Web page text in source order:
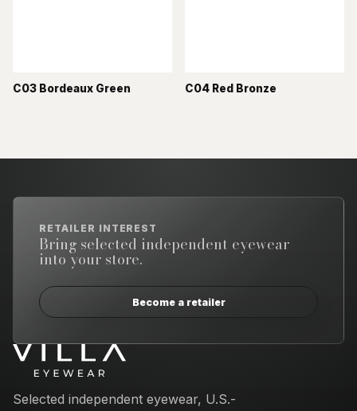
C03 Bordeaux Green C04 Red Bronze
RETAILER INTEREST
Bring selected independent eyewear
into your store.
Become a retailer
Selected independent eyewear, U.S.-
Email address